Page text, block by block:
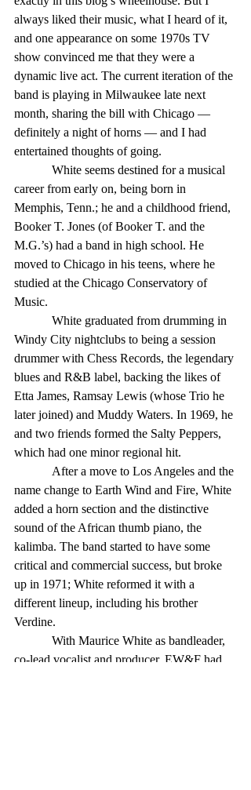
always liked their music, what I heard of it,
and one appearance on some 1970s TV
show convinced me that they were a
dynamic live act. The current iteration of the
band is playing in Milwaukee late next
month, sharing the bill with Chicago —
definitely a night of horns — and I had
entertained thoughts of going.
career from early on, being born in
Memphis, Tenn.; he and a childhood friend,
Booker T. Jones (of Booker T. and the
M.G.’s) had a band in high school. He
moved to Chicago in his teens, where he
studied at the Chicago Conservatory of
Music.
Windy City nightclubs to being a session
drummer with Chess Records, the legendary
blues and R&B label, backing the likes of
Etta James, Ramsay Lewis (whose Trio he
later joined) and Muddy Waters. In 1969, he
and two friends formed the Salty Peppers,
which had one minor regional hit.
name change to Earth Wind and Fire, White
added a horn section and the distinctive
sound of the African thumb piano, the
kalimba. The band started to have some
critical and commercial success, but broke
up in 1971; White reformed it with a
different lineup, including his brother
Verdine.
co-lead vocalist and producer, EW&F had